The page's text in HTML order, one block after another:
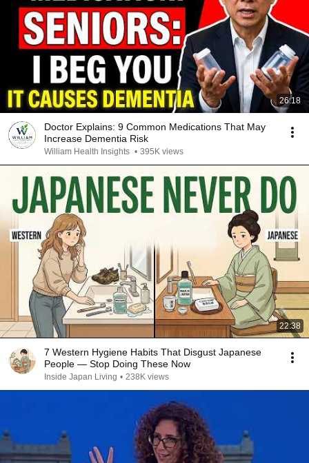
26:18
Doctor Explains: 9 Common Medications That May
Increase Dementia Risk
William Health Insights • 395K views
22:38
7 Western Hygiene Habits That Disgust Japanese
People — Stop Doing These Now
Inside Japan Living • 238K views